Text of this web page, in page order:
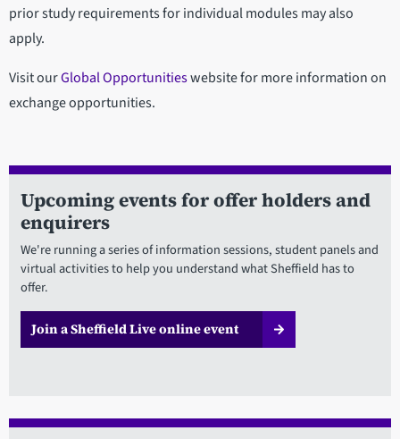
prior study requirements for individual modules may also
apply.
Visit ourGlobal Opportunitieswebsite for more information on
exchange opportunities.
Upcoming events for offer holders and
enquirers
We're running a series of information sessions, student panels and
virtual activities to help you understand what Sheffield has to
offer.
Join a Sheffield Live online event